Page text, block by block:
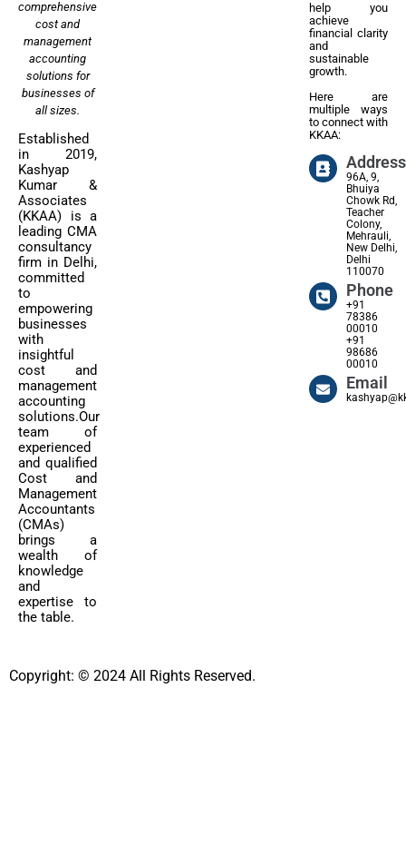
comprehensive
cost and
management
accounting
solutions for
businesses of
all sizes.
Established
in 2019,
Kashyap
Kumar &
Associates
(KKAA) is a
leading CMA
consultancy
firm in Delhi,
committed
to
empowering
businesses
with
insightful
cost and
management
accounting
solutions.Our
team of
experienced
and qualified
Cost and
Management
Accountants
(CMAs)
brings a
wealth of
knowledge
and
expertise to
the table.
help you
achieve
financial clarity
and
sustainable
growth.
Here are
multiple ways
to connect with
KKAA:
Address
96A, 9,
Bhuiya
Chowk Rd,
Teacher
Colony,
Mehrauli,
New Delhi,
Delhi
110070
Phone
+91
78386
00010
+91
98686
00010
Email
Copyright: © 2024 All Rights Reserved.